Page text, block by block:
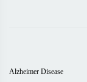
Alzheimer Disease